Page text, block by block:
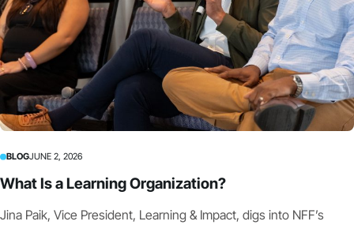
BLOGJUNE 2, 2026
What Is a Learning Organization?
Jina Paik, Vice President, Learning & Impact, digs into NFF’s